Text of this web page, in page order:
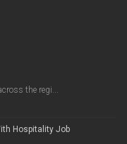
the regi...
Hospitality Job